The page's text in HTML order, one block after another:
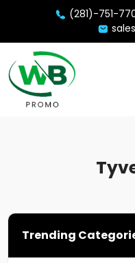
(281)-751-
Trending